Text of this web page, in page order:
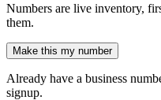
Numbers are live inventory,
them.
Make this my number
Already have a business
signup.